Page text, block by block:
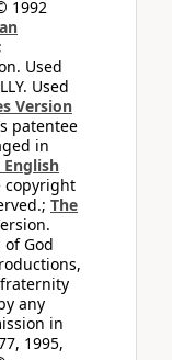
1992
Used
Used
Version
patentee
in
English
copyright
The
of God
any
in
1995,